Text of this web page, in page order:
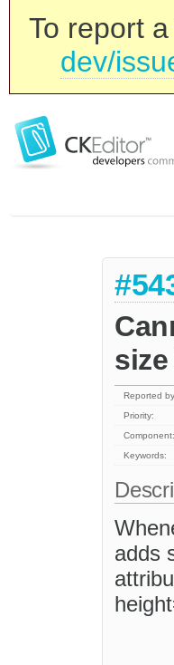
To report
dev/
Reported
Priority:
Component:
Keywords:
adds